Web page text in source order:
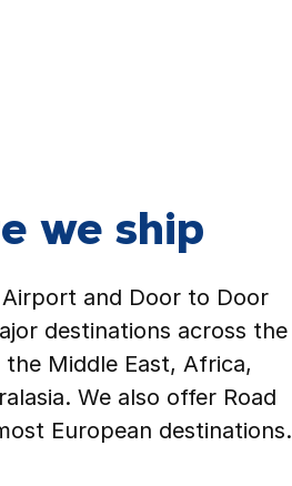
we ship
and Door to Door
destinations across the
Middle East, Africa,
We also offer Road
European destinations.